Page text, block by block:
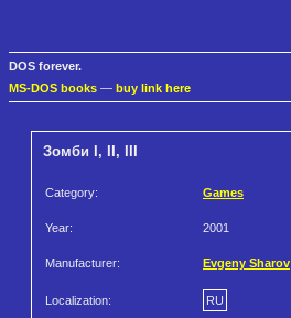
DOS forever.
MS-DOS books — buy link here
Зомби I, II, III
Category: Games
Year: 2001
Manufacturer: Evgeny Sharov
Localization: RU